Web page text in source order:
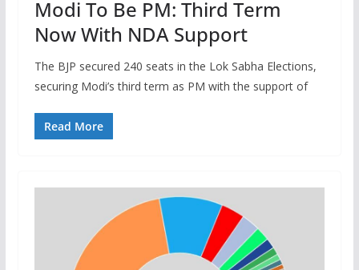
Modi To Be PM: Third Term
Now With NDA Support
The BJP secured 240 seats in the Lok Sabha Elections,
securing Modi’s third term as PM with the support of
Read More